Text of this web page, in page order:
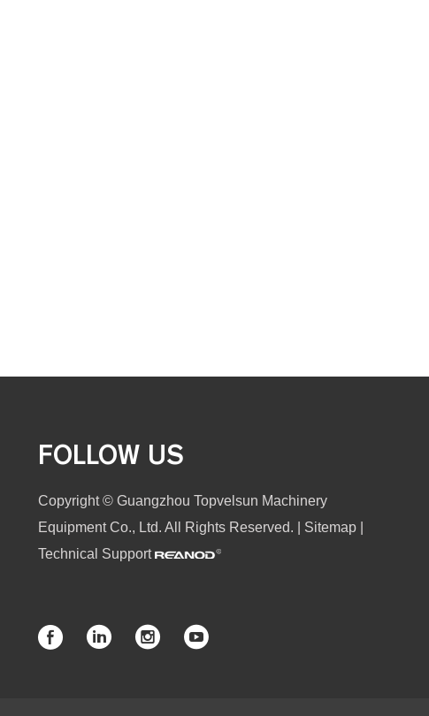
FOLLOW US
Copyright © Guangzhou Topvelsun Machinery
Equipment Co., Ltd. All Rights Reserved. | Sitemap
Technical Support